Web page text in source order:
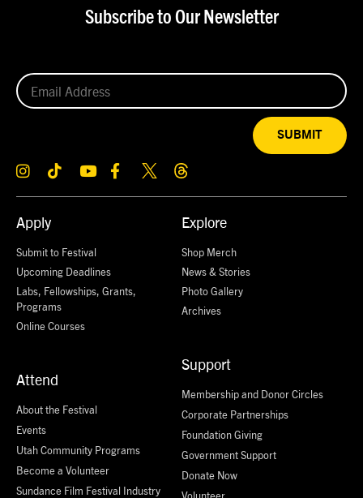
Apply
Submit to Festival
Upcoming Deadlines
Labs, Fellowships, Grants,
Programs
Online Courses
Attend
About the Festival
Events
Utah Community Programs
Become a Volunteer
Sundance Film Festival Industry
Explore
Shop Merch
News & Stories
Photo Gallery
Archives
Support
Membership and Donor Circles
Corporate Partnerships
Foundation Giving
Government Support
Donate Now
Subscribe to Our Newsletter
SUBMIT